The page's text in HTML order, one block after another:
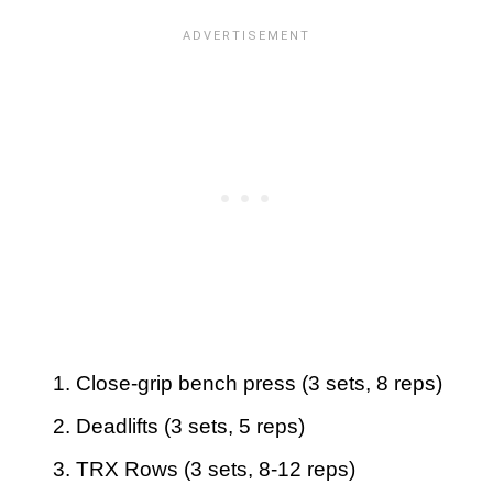
Close-grip bench press (3 sets, 8 reps)
Deadlifts (3 sets, 5 reps)
TRX Rows (3 sets, 8-12 reps)